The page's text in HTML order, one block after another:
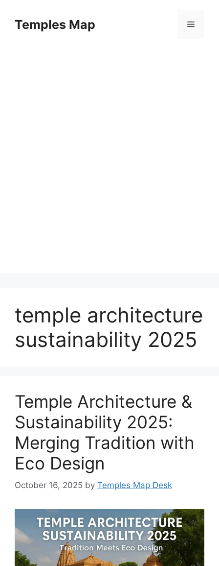
contentTemples Map Menu
temple architecture
sustainability 2025
Temple Architecture &
Sustainability 2025:
Merging Tradition with
Eco Design
October 16, 2025 by Temples Map Desk